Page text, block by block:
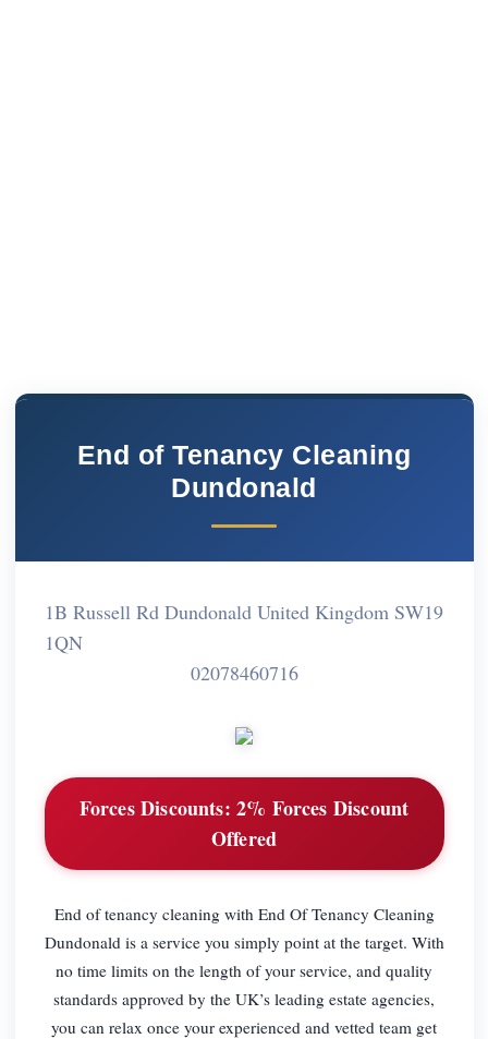
End of Tenancy Cleaning
Dundonald
1B Russell Rd Dundonald United Kingdom SW19
1QN
02078460716
Forces Discounts: 2% Forces Discount
Offered
End of tenancy cleaning with End Of Tenancy Cleaning
Dundonald is a service you simply point at the target. With
no time limits on the length of your service, and quality
standards approved by the UK’s leading estate agencies,
you can relax once your experienced and vetted team get